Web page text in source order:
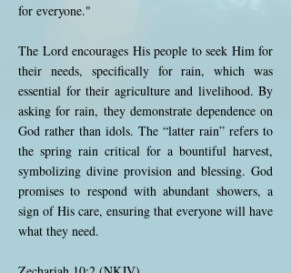
for everyone."
The Lord encourages His people to seek Him for
their needs, specifically for rain, which was
essential for their agriculture and livelihood. By
asking for rain, they demonstrate dependence on
God rather than idols. The “latter rain” refers to
the spring rain critical for a bountiful harvest,
symbolizing divine provision and blessing. God
promises to respond with abundant showers, a
sign of His care, ensuring that everyone will have
what they need.